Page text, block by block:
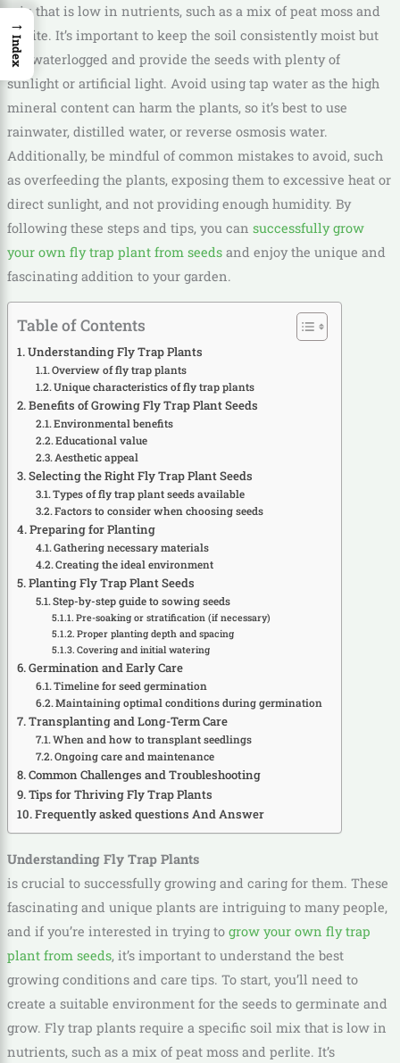
mix that is low in nutrients, such as a mix of peat moss and
perlite. It’s important to keep the soil consistently moist but
not waterlogged and provide the seeds with plenty of
sunlight or artificial light. Avoid using tap water as the high
mineral content can harm the plants, so it’s best to use
rainwater, distilled water, or reverse osmosis water.
Additionally, be mindful of common mistakes to avoid, such
as overfeeding the plants, exposing them to excessive heat or
direct sunlight, and not providing enough humidity. By
following these steps and tips, you can successfully grow
your own fly trap plant from seedsand enjoy the unique and
fascinating addition to your garden.
Table of Contents
Understanding Fly Trap Plants
Overview of fly trap plants
Unique characteristics of fly trap plants
Benefits of Growing Fly Trap Plant Seeds
Environmental benefits
Educational value
Aesthetic appeal
Selecting the Right Fly Trap Plant Seeds
Types of fly trap plant seeds available
Factors to consider when choosing seeds
Preparing for Planting
Gathering necessary materials
Creating the ideal environment
Planting Fly Trap Plant Seeds
Step-by-step guide to sowing seeds
Pre-soaking or stratification (if necessary)
Proper planting depth and spacing
Covering and initial watering
Germination and Early Care
Timeline for seed germination
Maintaining optimal conditions during germination
Transplanting and Long-Term Care
When and how to transplant seedlings
Ongoing care and maintenance
Common Challenges and Troubleshooting
Tips for Thriving Fly Trap Plants
Frequently asked questions And Answer
Understanding Fly Trap Plants
is crucial to successfully growing and caring for them. These
fascinating and unique plants are intriguing to many people,
and if you’re interested in trying to grow your own fly trap
plant from seeds, it’s important to understand the best
growing conditions and care tips. To start, you’ll need to
create a suitable environment for the seeds to germinate and
grow. Fly trap plants require a specific soil mix that is low in
nutrients, such as a mix of peat moss and perlite. It’s
→
Index